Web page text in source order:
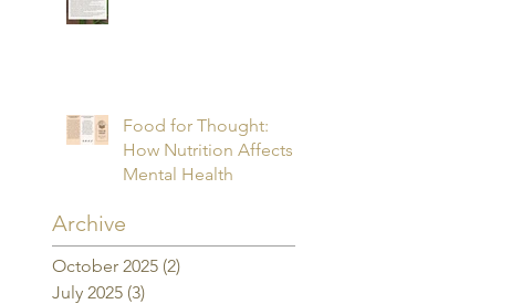
Food for Thought:
How Nutrition Affects
Mental Health
Archive
October 2025 (2)
July 2025 (3)